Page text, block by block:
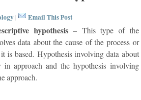
| Email This Post
hypothesis – This type of the
data about the cause of the process or
is based. Hypothesis involving data about
in approach and the hypothesis involving
approach.